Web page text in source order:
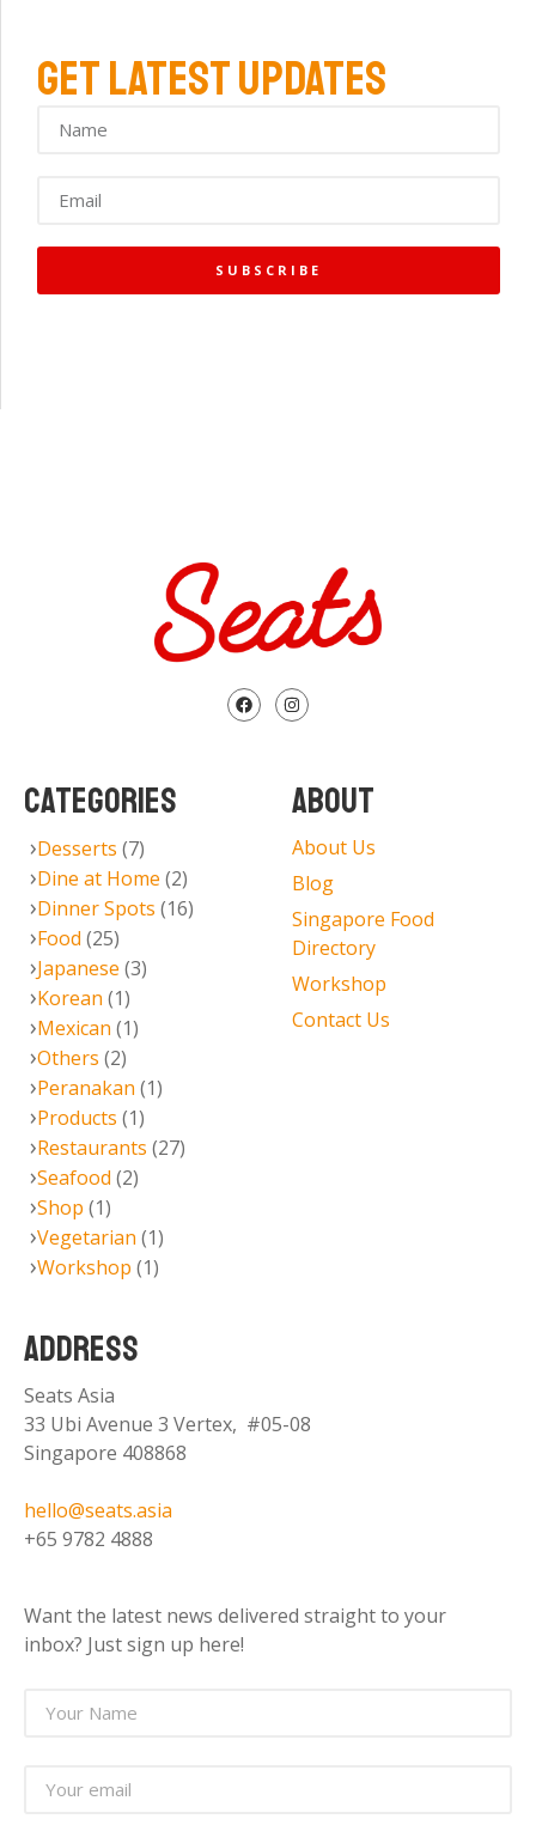
GET LATEST UPDATES
SUBSCRIBE
CATEGORIES
Desserts (7)
Dine at Home (2)
Dinner Spots (16)
Food (25)
Japanese (3)
Korean (1)
Mexican (1)
Others (2)
Peranakan (1)
Products (1)
Restaurants (27)
Seafood (2)
Shop (1)
Vegetarian (1)
Workshop (1)
ABOUT
About Us
Blog
Singapore Food
Directory
Workshop
Contact Us
ADDRESS
Seats Asia
33 Ubi Avenue 3 Vertex, #05-08
Singapore 408868
hello@seats.asia
+65 9782 4888
Want the latest news delivered straight to your
inbox? Just sign up here!